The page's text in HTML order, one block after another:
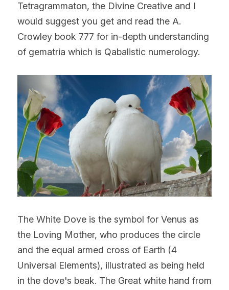
Tetragrammaton, the Divine Creative and I
would suggest you get and read the A.
Crowley book 777 for in-depth understanding
of gematria which is Qabalistic numerology.
The White Dove is the symbol for Venus as
the Loving Mother, who produces the circle
and the equal armed cross of Earth (4
Universal Elements), illustrated as being held
in the dove's beak. The Great white hand from